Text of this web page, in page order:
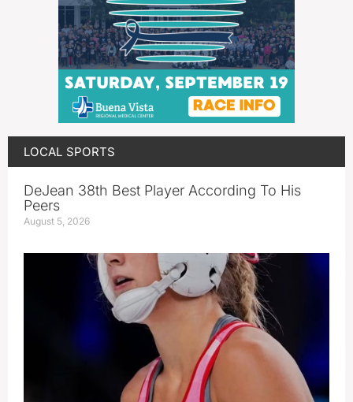
LOCAL SPORTS
DeJean 38th Best Player According To His
Peers
August 5, 2026